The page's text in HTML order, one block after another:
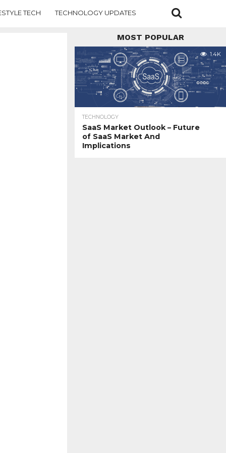
TECH TECHNOLOGY UPDATES
MOST POPULAR
1.4K
TECHNOLOGY
SaaS Market Outlook – Future
of SaaS Market And
Implications